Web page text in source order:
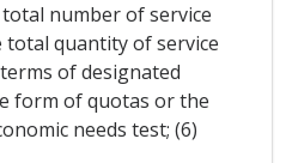
number of service
quantity of service
of designated
form of quotas or the
needs test; (6)